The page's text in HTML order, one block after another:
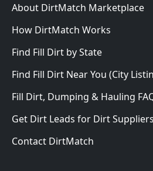
About DirtMatch Marketplace
How DirtMatch Works
Find Fill Dirt by State
Find Fill Dirt Near You (City
Fill Dirt, Dumping & Hauling
Get Dirt Leads for Dirt
Contact DirtMatch